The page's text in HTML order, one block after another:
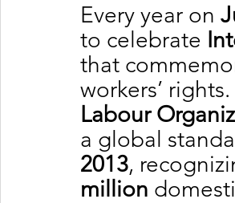
Every year on
to celebrate
that
workers’
Labour
a global
2013,
million